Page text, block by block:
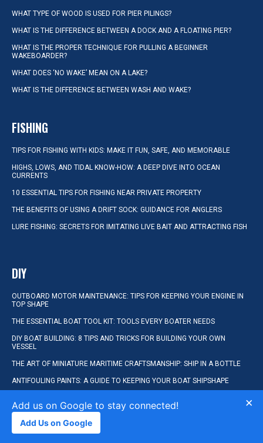
WHAT TYPE OF WOOD IS USED FOR PIER PILINGS?
WHAT IS THE DIFFERENCE BETWEEN A DOCK AND A FLOATING PIER?
WHAT IS THE PROPER TECHNIQUE FOR PULLING A BEGINNER
WAKEBOARDER?
WHAT DOES ‘NO WAKE’ MEAN ON A LAKE?
WHAT IS THE DIFFERENCE BETWEEN WASH AND WAKE?
FISHING
TIPS FOR FISHING WITH KIDS: MAKE IT FUN, SAFE, AND MEMORABLE
HIGHS, LOWS, AND TIDAL KNOW-HOW: A DEEP DIVE INTO OCEAN
CURRENTS
10 ESSENTIAL TIPS FOR FISHING NEAR PRIVATE PROPERTY
THE BENEFITS OF USING A DRIFT SOCK: GUIDANCE FOR ANGLERS
LURE FISHING: SECRETS FOR IMITATING LIVE BAIT AND ATTRACTING FISH
DIY
OUTBOARD MOTOR MAINTENANCE: TIPS FOR KEEPING YOUR ENGINE IN
TOP SHAPE
THE ESSENTIAL BOAT TOOL KIT: TOOLS EVERY BOATER NEEDS
DIY BOAT BUILDING: 8 TIPS AND TRICKS FOR BUILDING YOUR OWN
VESSEL
THE ART OF MINIATURE MARITIME CRAFTSMANSHIP: SHIP IN A BOTTLE
ANTIFOULING PAINTS: A GUIDE TO KEEPING YOUR BOAT SHIPSHAPE
KAYAKING
×
Add us on Google to stay connected!
Add Us on Google